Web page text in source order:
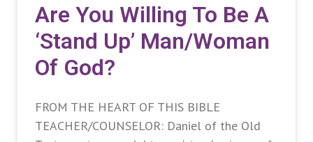
Are You Willing To Be A
‘stand Up’ Man/woman
Of God?
FROM THE HEART OF THIS BIBLE
TEACHER/COUNSELOR: Daniel of the Old